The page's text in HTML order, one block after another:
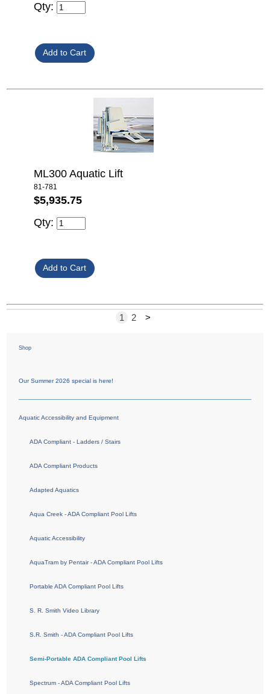
Qty:
ML300 Aquatic Lift
81-781
$5,935.75
Qty:
1 2 >
Shop
Our Summer 2026 special is here!
Aquatic Accessibility and Equipment
ADA Compliant - Ladders / Stairs
ADA Compliant Products
Adapted Aquatics
Aqua Creek - ADA Compliant Pool Lifts
Aquatic Accessibility
AquaTram by Pentair - ADA Compliant Pool Lifts
Portable ADA Compliant Pool Lifts
S. R. Smith Video Library
S.R. Smith - ADA Compliant Pool Lifts
Semi-Portable ADA Compliant Pool Lifts
Spectrum - ADA Compliant Pool Lifts